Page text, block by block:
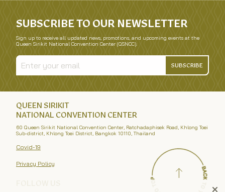
SUBSCRIBE TO OUR NEWSLETTER
Sign up to receive all updated news, promotions, and upcoming events at the
Queen Sirikit National Convention Center (QSNCC).
SUBSCRIBE
QUEEN SIRIKIT
NATIONAL CONVENTION CENTER
60 Queen Sirikit National Convention Center, Ratchadaphisek Road, Khlong Toei
Sub-district, Khlong Toei District, Bangkok 10110, Thailand
Covid-19
Privacy Policy